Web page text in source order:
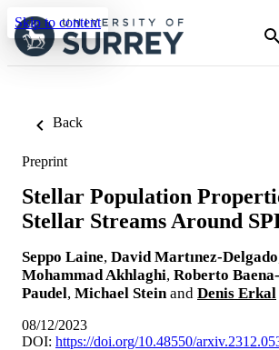
Skip to content
Back
Preprint
Stellar Population
Stellar Streams Around
Seppo Laine, David Martınez-Delgado
Mohammad Akhlaghi, Roberto
Paudel, Michael Stein and Denis Erkal
08/12/2023
DOI: https://doi.org/10.48550/